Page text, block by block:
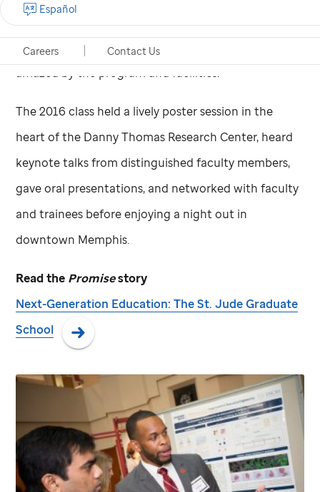
Careers Contact Us
Español
assistant dean Racquel Collins, PhD. “I’ve been
receiving feedback from them, and they were just
amazed by the program and facilities.”
The 2016 class held a lively poster session in the
heart of the Danny Thomas Research Center, heard
keynote talks from distinguished faculty members,
gave oral presentations, and networked with faculty
and trainees before enjoying a night out in
downtown Memphis.
Read the Promisestory
Next-Generation Education: TheSt. JudeGraduate
School